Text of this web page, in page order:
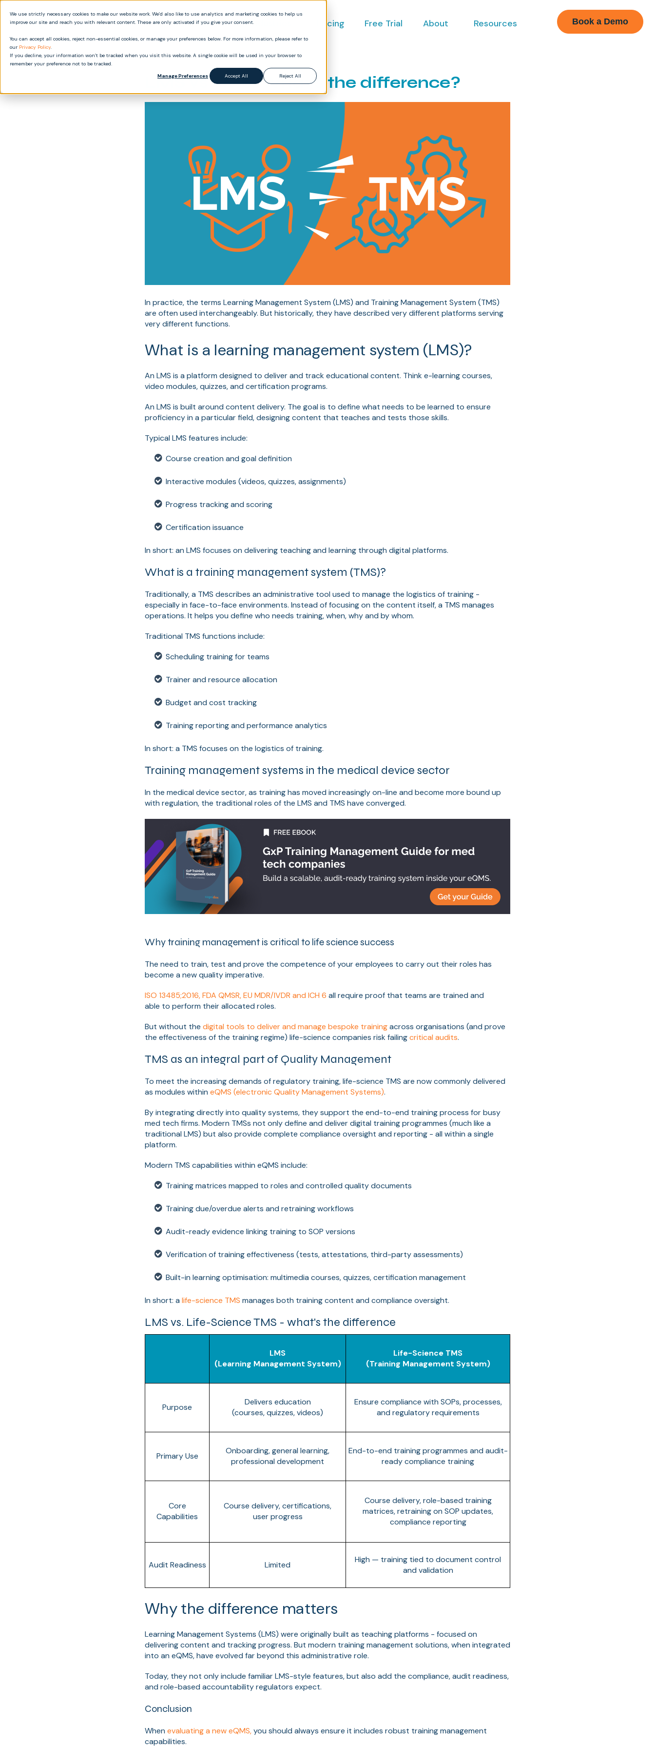
We use strictly necessary cookies to make our website work. We’d also like to use analytics and marketing cookies to help us
improve our site and reach you with relevant content. These are only activated if you give your consent.
You can accept all cookies, reject non-essential cookies, or manage your preferences below. For more information, please refer to
our Privacy Policy.
If you decline, your information won’t be tracked when you visit this website. A single cookie will be used in your browser to
remember your preference not to be tracked.
Manage Preferences
Accept All Reject All
Product Industries Pricing Free Trial About Resources Book a Demo
LMS vs TMS: What’s the difference?
In practice, the terms Learning Management System (LMS) and Training Management System (TMS)
are often used interchangeably. But historically, they have described very different platforms serving
very different functions.
What is a learning management system (LMS)?
An LMS is a platform designed to deliver and track educational content. Think e-learning courses,
video modules, quizzes, and certification programs.
An LMS is built around content delivery. The goal is to define what needs to be learned to ensure
proficiency in a particular field, designing content that teaches and tests those skills.
Typical LMS features include:
Course creation and goal definition
Interactive modules (videos, quizzes, assignments)
Progress tracking and scoring
Certification issuance
In short: an LMS focuses on delivering teaching and learning through digital platforms.
What is a training management system (TMS)?
Traditionally, a TMS describes an administrative tool used to manage the logistics of training -
especially in face-to-face environments. Instead of focusing on the content itself, a TMS manages
operations. It helps you define who needs training, when, why and by whom.
Traditional TMS functions include:
Scheduling training for teams
Trainer and resource allocation
Budget and cost tracking
Training reporting and performance analytics
In short: a TMS focuses on the logistics of training.
Training management systems in the medical device sector
In the medical device sector, as training has moved increasingly on-line and become more bound up
with regulation, the traditional roles of the LMS and TMS have converged.
Why training management is critical to life science success
The need to train, test and prove the competence of your employees to carry out their roles has
become a new quality imperative.
ISO 13485;2016, FDA QMSR, EU MDR/IVDR and ICH 6 all require proof that teams are trained and
able to perform their allocated roles.
But without the digital tools to deliver and manage bespoke trainingacross organisations (and prove
the effectiveness of the training regime) life-science companies risk failingcritical audits.
TMS as an integral part of Quality Management
To meet the increasing demands of regulatory training, life-science TMS are now commonly delivered
as modules within eQMS (electronic Quality Management Systems).
By integrating directly into quality systems, they support the end-to-end training process for busy
med tech firms. Modern TMSs not only define and deliver digital training programmes (much like a
traditional LMS) but also provide complete compliance oversight and reporting - all within a single
platform.
Modern TMS capabilities within eQMS include:
Training matrices mapped to roles and controlled quality documents
Training due/overdue alerts and retraining workflows
Audit-ready evidence linking training to SOP versions
Verification of training effectiveness (tests, attestations, third-party assessments)
Built-in learning optimisation: multimedia courses, quizzes, certification management
In short: a life-science TMS manages both training content and compliance oversight.
LMS vs. Life-Science TMS - what's the difference
LMS
(Learning Management System)
Life-Science TMS
(Training Management System)
Purpose
Delivers education
(courses, quizzes, videos)
Ensure compliance with SOPs, processes,
and regulatory requirements
Primary Use
Onboarding, general learning,
professional development
End-to-end training programmes and audit-
ready compliance training
Core
Capabilities
Course delivery, certifications,
user progress
Course delivery, role-based training
matrices, retraining on SOP updates,
compliance reporting
Audit Readiness Limited
High — training tied to document control
and validation
Why the difference matters
Learning Management Systems (LMS) were originally built as teaching platforms - focused on
delivering content and tracking progress. But modern training management solutions, when integrated
into an eQMS, have evolved far beyond this administrative role.
Today, they not only include familiar LMS-style features, but also add the compliance, audit readiness,
and role-based accountability regulators expect.
Conclusion
When evaluating a new eQMS,you should always ensure it includes robust training management
capabilities.